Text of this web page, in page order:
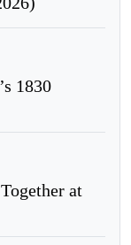
1830
at